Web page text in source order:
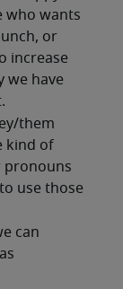
who wants
or
increase
we have
them
kind of
pronouns
use those
can